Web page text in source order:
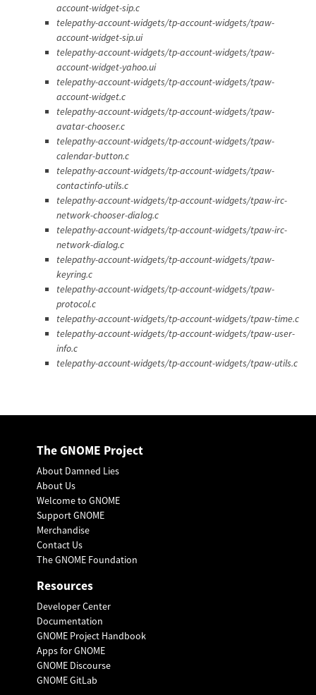
account-widget-sip.c
telepathy-account-widgets/tp-account-widgets/tpaw-
account-widget-sip.ui
telepathy-account-widgets/tp-account-widgets/tpaw-
account-widget-yahoo.ui
telepathy-account-widgets/tp-account-widgets/tpaw-
account-widget.c
telepathy-account-widgets/tp-account-widgets/tpaw-
avatar-chooser.c
telepathy-account-widgets/tp-account-widgets/tpaw-
calendar-button.c
telepathy-account-widgets/tp-account-widgets/tpaw-
contactinfo-utils.c
telepathy-account-widgets/tp-account-widgets/tpaw-irc-
network-chooser-dialog.c
telepathy-account-widgets/tp-account-widgets/tpaw-irc-
network-dialog.c
telepathy-account-widgets/tp-account-widgets/tpaw-
keyring.c
telepathy-account-widgets/tp-account-widgets/tpaw-
protocol.c
telepathy-account-widgets/tp-account-widgets/tpaw-time.c
telepathy-account-widgets/tp-account-widgets/tpaw-user-
info.c
telepathy-account-widgets/tp-account-widgets/tpaw-utils.c
The GNOME Project
About Damned Lies
About Us
Welcome to GNOME
Support GNOME
Merchandise
Contact Us
The GNOME Foundation
Resources
Developer Center
Documentation
GNOME Project Handbook
Apps for GNOME
GNOME Discourse
GNOME GitLab